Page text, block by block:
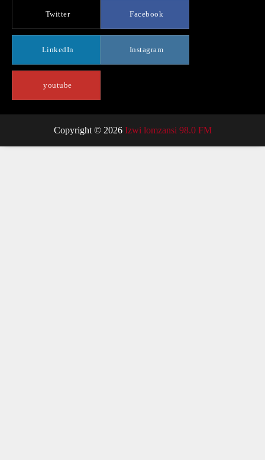
Twitter Facebook
LinkedIn Instagram
youtube
Copyright © 2026 Izwi lomzansi 98.0 FM